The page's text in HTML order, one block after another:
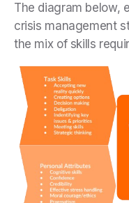
The diagram below,
crisis management
the mix of skills